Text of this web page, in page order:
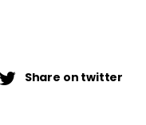
Share on twitter